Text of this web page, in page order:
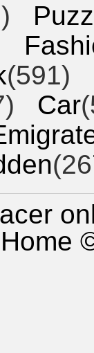
(591)
Car
Home